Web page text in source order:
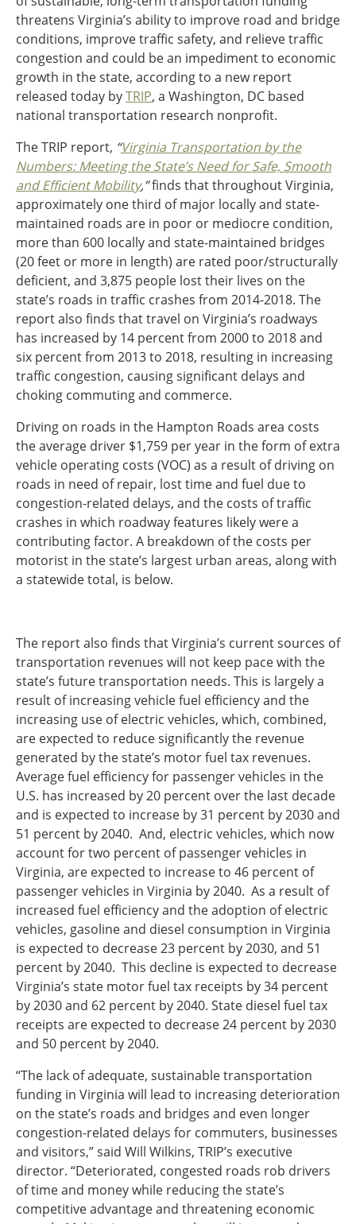
Maryland
Massachusetts
New Hampshire
New Jersey
New York
Pennsylvania
Vermont
Southeast States
Alabama
Arkansas
Florida
Georgia
Kentucky
Louisiana
Mississippi
North Carolina
South Carolina
Tennessee
Virginia
West Virginia
Security
Transportation Modes & Mobility
threatens Virginia’s ability to improve road and bridge
conditions, improve traffic safety, and relieve traffic
congestion and could be an impediment to economic
growth in the state, according to a new report
released today byTRIP, a Washington, DC based
national transportation research nonprofit.
The TRIP report, “Virginia Transportation by the
Numbers: Meeting the State’s Need for Safe, Smooth
and Efficient Mobility,”finds that throughout Virginia,
approximately one third of major locally and state-
maintained roads are in poor or mediocre condition,
more than 600 locally and state-maintained bridges
(20 feet or more in length) are rated poor/structurally
deficient, and 3,875 people lost their lives on the
state’s roads in traffic crashes from 2014-2018. The
report also finds that travel on Virginia’s roadways
has increased by 14 percent from 2000 to 2018 and
six percent from 2013 to 2018, resulting in increasing
traffic congestion, causing significant delays and
choking commuting and commerce.
Driving on roads in the Hampton Roads area costs
the average driver $1,759 per year in the form of extra
vehicle operating costs (VOC) as a result of driving on
roads in need of repair, lost time and fuel due to
congestion-related delays, and the costs of traffic
crashes in which roadway features likely were a
contributing factor. A breakdown of the costs per
motorist in the state’s largest urban areas, along with
a statewide total, is below.
The report also finds that Virginia’s current sources of
transportation revenues will not keep pace with the
state’s future transportation needs. This is largely a
result of increasing vehicle fuel efficiency and the
increasing use of electric vehicles, which, combined,
are expected to reduce significantly the revenue
generated by the state’s motor fuel tax revenues.
Average fuel efficiency for passenger vehicles in the
U.S. has increased by 20 percent over the last decade
and is expected to increase by 31 percent by 2030 and
51 percent by 2040. And, electric vehicles, which now
account for two percent of passenger vehicles in
Virginia, are expected to increase to 46 percent of
passenger vehicles in Virginia by 2040. As a result of
increased fuel efficiency and the adoption of electric
vehicles, gasoline and diesel consumption in Virginia
is expected to decrease 23 percent by 2030, and 51
percent by 2040. This decline is expected to decrease
Virginia’s state motor fuel tax receipts by 34 percent
by 2030 and 62 percent by 2040. State diesel fuel tax
receipts are expected to decrease 24 percent by 2030
and 50 percent by 2040.
“The lack of adequate, sustainable transportation
funding in Virginia will lead to increasing deterioration
on the state’s roads and bridges and even longer
congestion-related delays for commuters, businesses
and visitors,” said Will Wilkins, TRIP’s executive
director. “Deteriorated, congested roads rob drivers
of time and money while reducing the state’s
competitive advantage and threatening economic